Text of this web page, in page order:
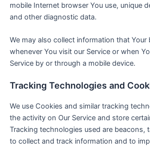
mobile Internet browser You use, unique
and other diagnostic data.
We may also collect information that Your
whenever You visit our Service or when
Service by or through a mobile device.
Tracking Technologies and
We use Cookies and similar tracking
the activity on Our Service and store
Tracking technologies used are beacons,
to collect and track information and to